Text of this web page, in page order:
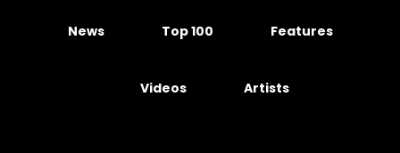
News Top 100 Features
Videos Artists